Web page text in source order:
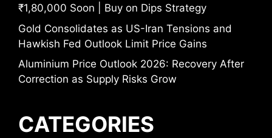
₹1,80,000 Soon | Buy on Dips Strategy
Gold Consolidates as US-Iran Tensions and
Hawkish Fed Outlook Limit Price Gains
Aluminium Price Outlook 2026: Recovery After
Correction as Supply Risks Grow
CATEGORIES